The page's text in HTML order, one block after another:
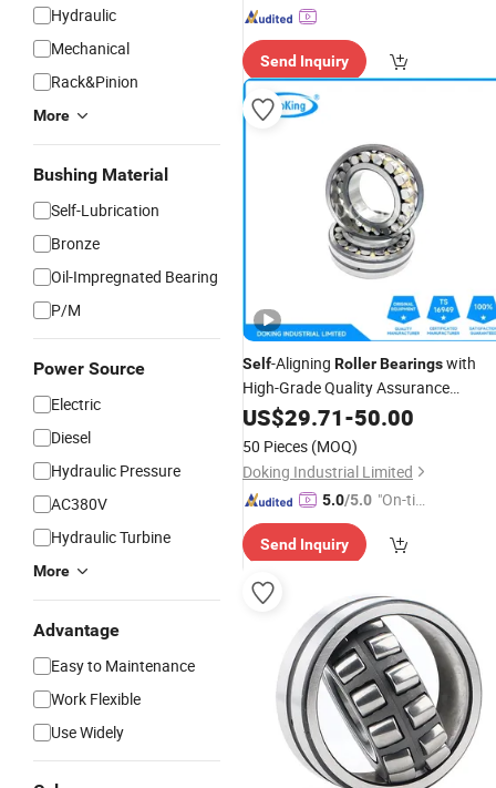
Hydraulic
Mechanical
Rack&Pinion
More
Bushing Material
Self-Lubrication
Bronze
Oil-Impregnated Bearing
P/M
Power Source
Electric
Diesel
Hydraulic Pressure
AC380V
Hydraulic Turbine
More
Advantage
Easy to Maintenance
Work Flexible
Use Widely
Send Inquiry
Self-Aligning RollerBearingswith
High-Grade Quality Assurance
23030ymw33
US$29.71-50.00
50 Pieces (MOQ)
Doking Industrial Limited
5.0/5.0 "On-tim
ry"
Send Inquiry